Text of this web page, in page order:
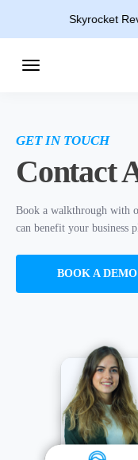
Skyrocket
GET IN TOUCH
Contact
Book a walkthrough with
can benefit your business
BOOK A DEMO